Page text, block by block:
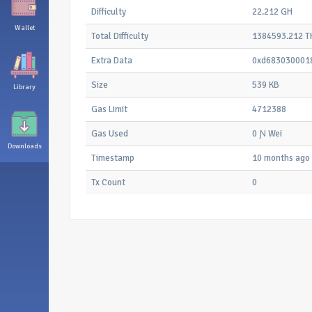
Wallet
Library
Downloads
Difficulty 22.212 GH
Total Difficulty 1384593.212
Extra Data
Size 539 KB
Gas Limit 4712388
Gas Used 0 Ɲ Wei
Timestamp 10 months ago
Tx Count 0